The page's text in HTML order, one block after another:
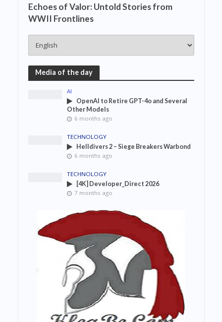
Echoes of Valor: Untold Stories from
WWII Frontlines
Media of the day
AI
OpenAI to Retire GPT-4o and Several
Other Models
6 months ago
TECHNOLOGY
Helldivers 2 – Siege Breakers Warbond
6 months ago
TECHNOLOGY
[4K] Developer_Direct 2026
7 months ago